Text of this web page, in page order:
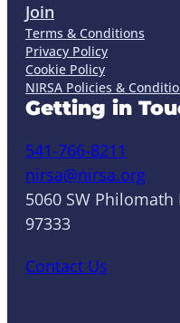
Join
Terms & Conditions
Privacy Policy
Cookie Policy
NIRSA Policies &
Getting in
541-766-8211
nirsa@nirsa.org
5060 SW
97333
Contact Us